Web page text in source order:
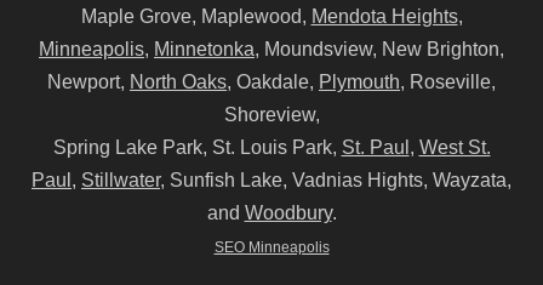
Maple Grove, Maplewood, Mendota Heights,
Minneapolis, Minnetonka, Moundsview, New Brighton,
Newport, North Oaks, Oakdale, Plymouth, Roseville,
Shoreview,
Spring Lake Park, St. Louis Park, St. Paul , West St.
Paul , Stillwater, Sunfish Lake, Vadnias Hights, Wayzata,
and Woodbury.
SEO Minneapolis